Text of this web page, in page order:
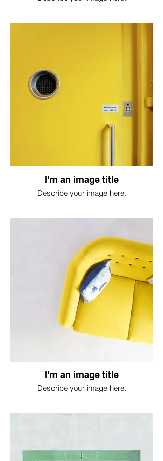
I'm an image title
Describe your image here.
I'm an image title
Describe your image here.